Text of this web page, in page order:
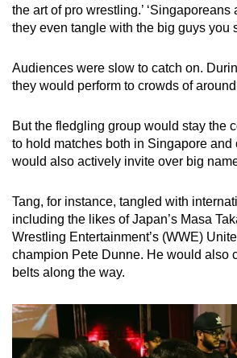
the art of pro wrestling.’ ‘Singaporeans
they even tangle with the big guys you
Audiences were slow to catch on.
they would perform to crowds of
But the fledgling group would stay the
to hold matches both in Singapore and
would also actively invite over big
Tang, for instance, tangled with
including the likes of Japan’s Masa
Wrestling Entertainment’s (WWE)
champion Pete Dunne. He would also
belts along the way.